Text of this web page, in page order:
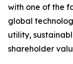
with one of the
global
utility,
shareholder